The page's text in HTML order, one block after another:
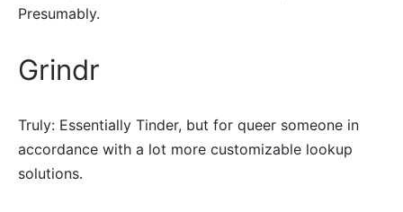
Presumably.
Grindr
Truly: Essentially Tinder, but for queer someone in
accordance with a lot more customizable lookup
solutions.